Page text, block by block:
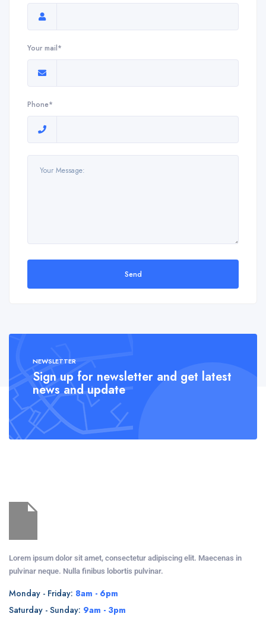
Your mail*
Phone*
Send
NEWSLETTER
Sign up for newsletter and get latest
news and update
Lorem ipsum dolor sit amet, consectetur adipiscing elit. Maecenas in
pulvinar neque. Nulla finibus lobortis pulvinar.
Monday - Friday: 8am - 6pm
Saturday - Sunday: 9am - 3pm